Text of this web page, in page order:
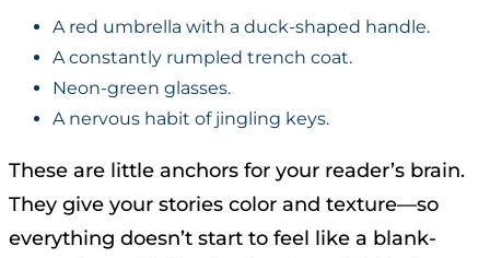
A red umbrella with a duck-shaped handle.
A constantly rumpled trench coat.
Neon-green glasses.
A nervous habit of jingling keys.
These are little anchors for your reader’s brain.
They give your stories color and texture—so
everything doesn’t start to feel like a blank-